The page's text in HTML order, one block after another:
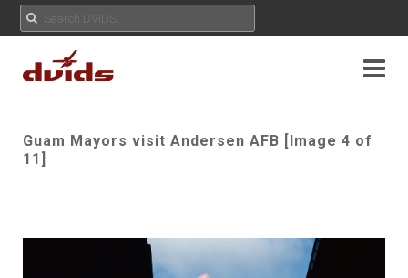
Guam Mayors visit Andersen AFB [Image 4 of
11]